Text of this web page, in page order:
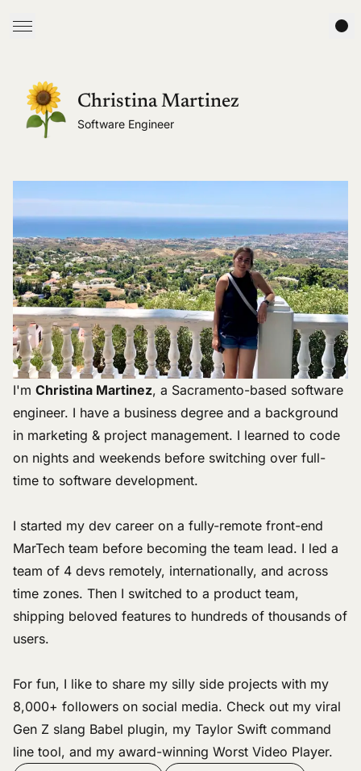
Christina Martinez
Software Engineer
I'm Christina Martinez, a Sacramento-based software
engineer. I have a business degree and a background
in marketing & project management. I learned to code
on nights and weekends before switching over full-
time to software development.
I started my dev career on a fully-remote front-end
MarTech team before becoming the team lead. I led a
team of 4 devs remotely, internationally, and across
time zones. Then I switched to a product team,
shipping beloved features to hundreds of thousands of
users.
For fun, I like to share my silly side projects with my
8,000+ followers on social media. Check out my viral
Gen Z slang Babel plugin, my Taylor Swift command
line tool, and my award-winning Worst Video Player.